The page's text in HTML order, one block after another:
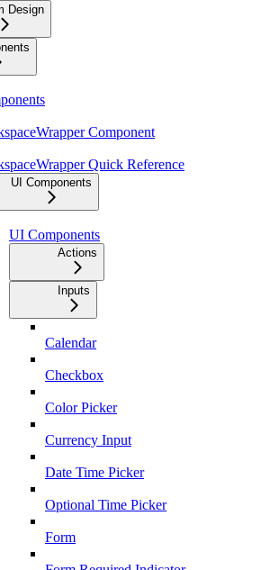
Design
Component
Quick Reference
UI Components
UI Components
Actions
Inputs
Calendar
Checkbox
Color Picker
Currency Input
Date Time Picker
Optional Time Picker
Form